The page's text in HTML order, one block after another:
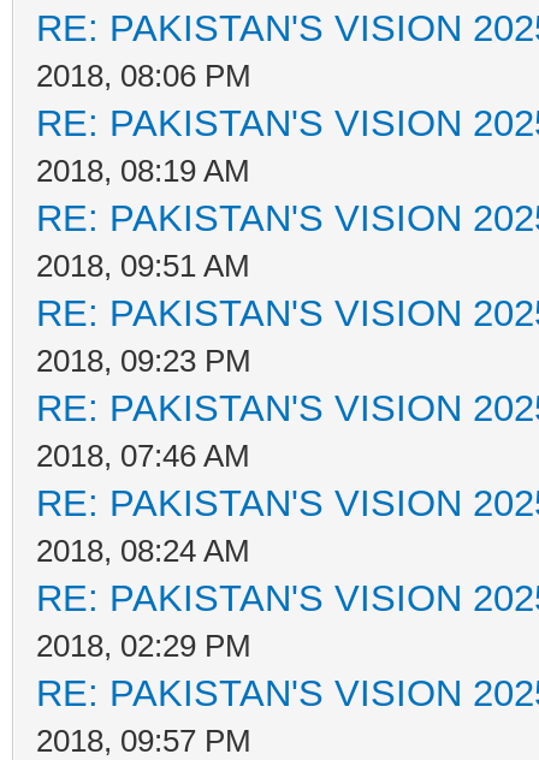
RE: PAKISTAN'S VISION
2018, 08:06 PM
RE: PAKISTAN'S VISION
2018, 08:19 AM
RE: PAKISTAN'S VISION
2018, 09:51 AM
RE: PAKISTAN'S VISION
2018, 09:23 PM
RE: PAKISTAN'S VISION
2018, 07:46 AM
RE: PAKISTAN'S VISION
2018, 08:24 AM
RE: PAKISTAN'S VISION
2018, 02:29 PM
RE: PAKISTAN'S VISION
2018, 09:57 PM